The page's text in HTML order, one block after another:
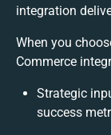
integration
When you
Commerce
Strategic
success